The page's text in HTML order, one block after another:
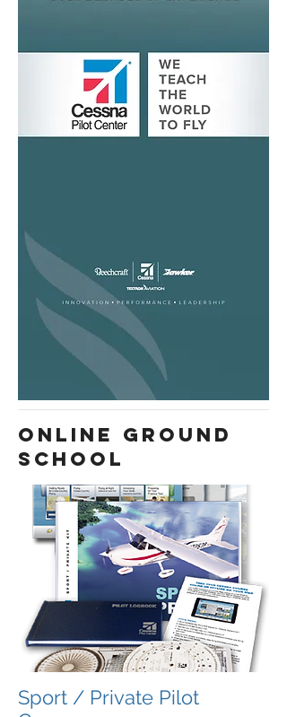
ONLINE GROUND
SCHOOL
Sport / Private Pilot